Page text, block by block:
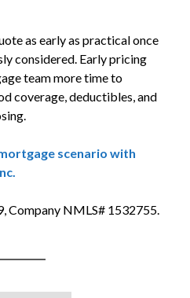
as early as practical once
considered. Early pricing
team more time to
coverage, deductibles, and
scenario with
Company NMLS# 1532755.